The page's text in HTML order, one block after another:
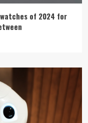
of 2024 for